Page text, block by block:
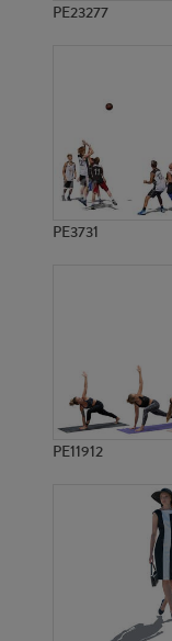
PE23277
PE3731
PE11912